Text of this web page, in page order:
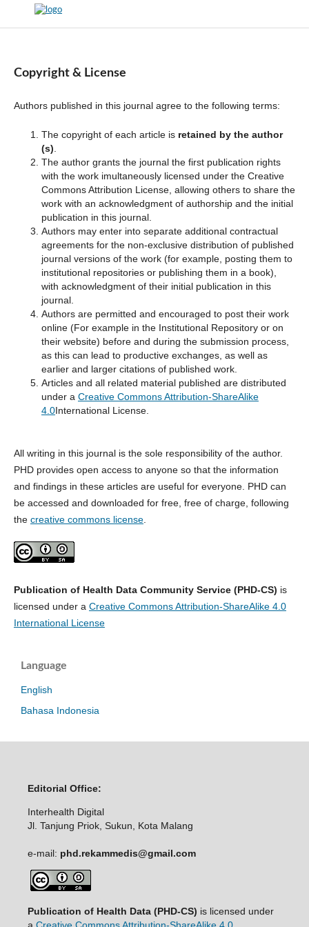
Copyright & License
Authors published in this journal agree to the following terms:
The copyright of each article is retained by the author
(s)
The author grants the journal the first publication rights
with the work imultaneously licensed under the Creative
Commons Attribution License, allowing others to share the
work with an acknowledgment of authorship and the initial
publication in this journal.
Authors may enter into separate additional contractual
agreements for the non-exclusive distribution of published
journal versions of the work (for example, posting them to
institutional repositories or publishing them in a book),
with acknowledgment of their initial publication in this
journal.
Authors are permitted and encouraged to post their work
online (For example in the Institutional Repository or on
their website) before and during the submission process,
as this can lead to productive exchanges, as well as
earlier and larger citations of published work.
Articles and all related material published are distributed
under a Creative Commons Attribution-ShareAlike
4.0International License.
All writing in this journal is the sole responsibility of the author.
PHD provides open access to anyone so that the information
and findings in these articles are useful for everyone. PHD can
be accessed and downloaded for free, free of charge, following
the creative commons license.
Publication of Health Data Community Service (PHD-CS) is
licensed under a Creative Commons Attribution-ShareAlike 4.0
International License
Language
English
Bahasa Indonesia
Editorial Office:
Interhealth Digital
Jl. Tanjung Priok, Sukun, Kota Malang
e-mail: phd.rekammedis@gmail.com
Publication of Health Data (PHD-CS) is licensed under